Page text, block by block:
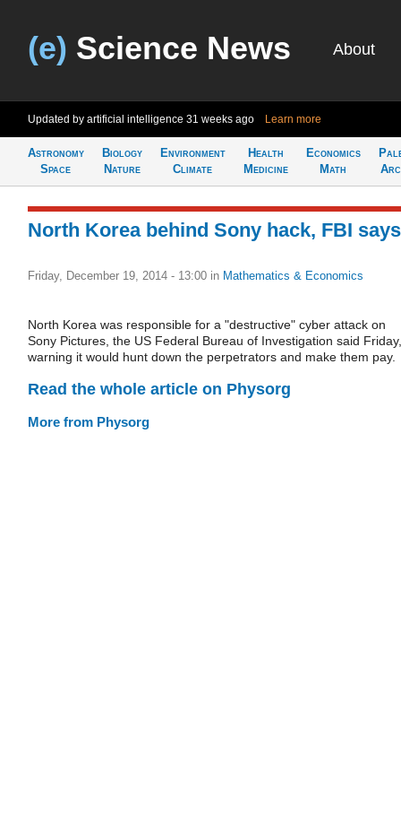
(e) Science News About
Updated by artificial intelligence 31 weeks ago Learn more
Astronomy
Space
Biology
Nature
Environment
Climate
Health
Medicine
Economics
Math
North Korea behind Sony hack, FBI says
Friday, December 19, 2014 - 13:00 in Mathematics & Economics
North Korea was responsible for a "destructive" cyber attack on
Sony Pictures, the US Federal Bureau of Investigation said Friday,
warning it would hunt down the perpetrators and make them pay.
Read the whole article on Physorg
More from Physorg